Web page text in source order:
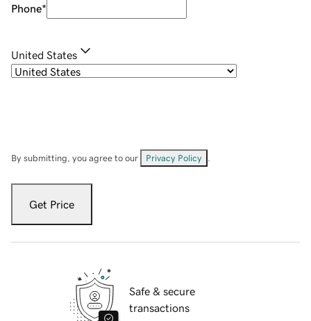
Phone*
United States
By submitting, you agree to our Privacy Policy
Get Price
Safe & secure
transactions